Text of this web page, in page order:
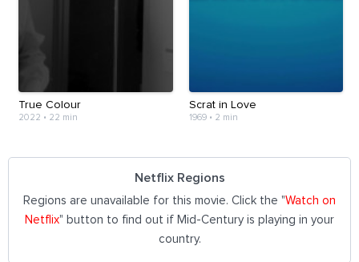
True Colour
2022 • 22 min
Scrat in Love
1969• 2 min
Netflix Regions
Regions are unavailable for this movie. Click the "Watch on
Netflix" button to find out if Mid-Century is playing in your
country.